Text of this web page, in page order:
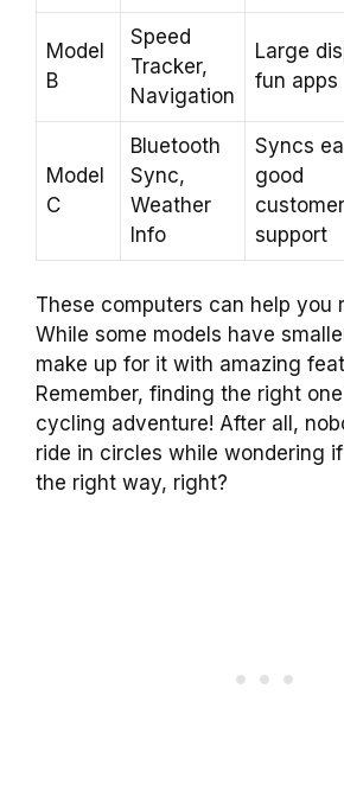
Model
B
Speed
Tracker,
Navigation
Large
fun apps
Model
C
Bluetooth
Sync,
Weather
Info
Syncs
good
customer
support
These computers can help you
While some models have
make up for it with amazing
Remember, finding the right
cycling adventure! After all,
ride in circles while wondering
the right way, right?